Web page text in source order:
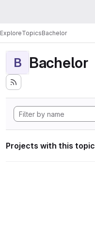
ExploreTopicsBachelor
B Bachelor
Projects with this topic